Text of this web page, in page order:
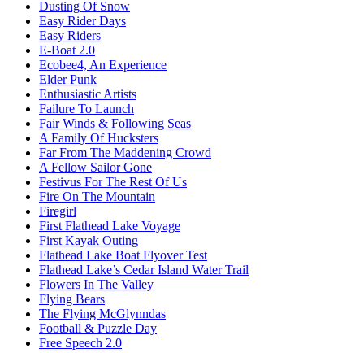
Dusting Of Snow
Easy Rider Days
Easy Riders
E-Boat 2.0
Ecobee4, An Experience
Elder Punk
Enthusiastic Artists
Failure To Launch
Fair Winds & Following Seas
A Family Of Hucksters
Far From The Maddening Crowd
A Fellow Sailor Gone
Festivus For The Rest Of Us
Fire On The Mountain
Firegirl
First Flathead Lake Voyage
First Kayak Outing
Flathead Lake Boat Flyover Test
Flathead Lake’s Cedar Island Water Trail
Flowers In The Valley
Flying Bears
The Flying McGlynndas
Football & Puzzle Day
Free Speech 2.0